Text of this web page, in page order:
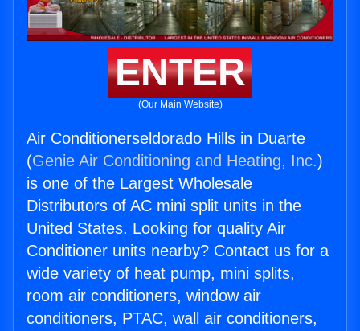
ENTER
(Our Main Website)
Air Conditionerseldorado Hills in Duarte
(Genie Air Conditioning and Heating, Inc.)
is one of the Largest Wholesale
Distributors of AC mini split units in the
United States. Looking for quality Air
Conditioner units nearby? Contact us for a
wide variety of heat pump, mini splits,
room air conditioners, window air
conditioners, PTAC, wall air conditioners,